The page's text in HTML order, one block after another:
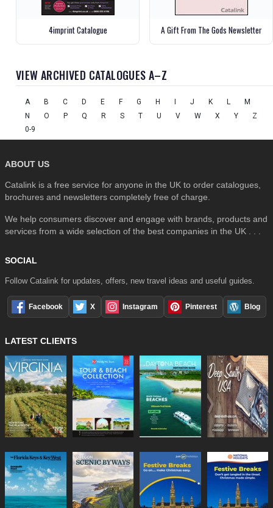
4imprint Catalogue A Gift From The Gods Newsletter
VIEW ARCHIVED CATALOGUES A–Z
A B C D E F G H J K L
M
N
O P Q R S T U V W X Y
Z
0-9
ABOUT US
Catalink is a free service for anyone in the UK to order catalogues,
brochures and newsletters completely free of charge.
We help consumers discover and engage with brands, products and
services from a wide selection of the best companies in the UK . . .
SOCIAL
Follow Catalink for updates, offers, new travel ideas and useful guides.
Facebook X Instagram Pinterest Blog
LATEST CLIENTS